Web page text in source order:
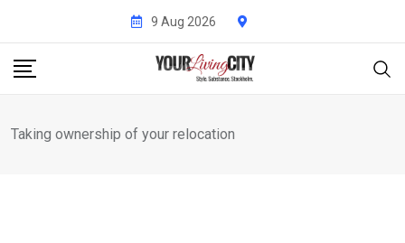
content
9 Aug 2026
Taking ownership of your relocation